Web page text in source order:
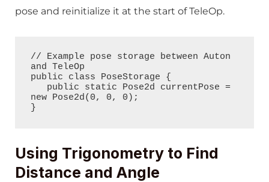
pose and reinitialize it at the start of TeleOp.
// Example pose storage between Auton
and TeleOp
public class PoseStorage {
new Pose2d(0, 0, 0);
}
Using Trigonometry to Find
Distance and Angle